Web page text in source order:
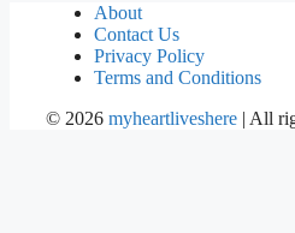
About
Contact Us
Privacy Policy
Terms and Conditions
© 2026 myheartliveshere | All